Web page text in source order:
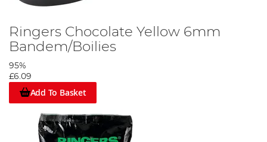
Ringers Chocolate Yellow 6mm
Bandem/Boilies
95%
£6.09
Add To Basket